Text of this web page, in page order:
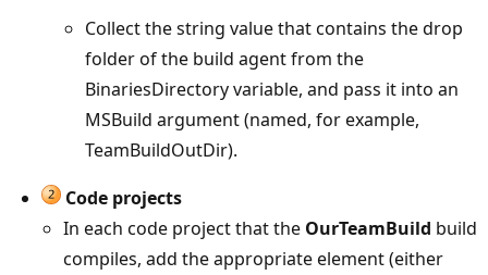
Collect the string value that contains the drop
folder of the build agent from the
BinariesDirectory variable, and pass it into an
MSBuild argument (named, for example,
TeamBuildOutDir).
Code projects
In each code project that the OurTeamBuild build
compiles, add the appropriate element (either